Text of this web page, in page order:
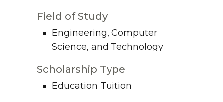
Field of Study
Engineering, Computer
Science, and Technology
Scholarship Type
Education Tuition